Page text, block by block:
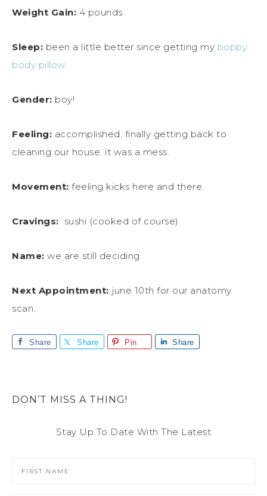
Weight Gain: 4 pounds
Sleep: been a little better since getting my boppy
body pillow.
Gender: boy!
Feeling: accomplished. finally getting back to
cleaning our house. it was a mess.
Movement: feeling kicks here and there.
Cravings: sushi (cooked of course)
Name: we are still deciding.
Next Appointment: june 10th for our anatomy
scan.
Share Share Pin Share
DON’T MISS A THING!
Stay Up To Date With The Latest